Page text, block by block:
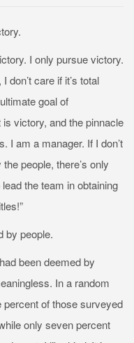
I only pursue victory.
don’t care if it’s total
goal of
victory, and the pinnacle
I am a manager. If I don’t
people, there’s only
the team in obtaining
by people.
been deemed by
In a random
of those surveyed
only seven percent